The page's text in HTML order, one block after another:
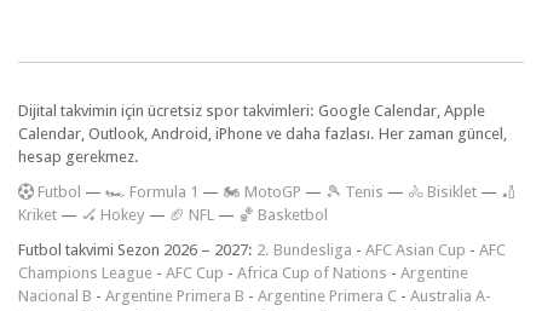
Dijital takvimin için ücretsiz spor takvimleri: Google Calendar, Apple
Calendar, Outlook, Android, iPhone ve daha fazlası. Her zaman güncel,
hesap gerekmez.
Futbol — 🏎️ Formula 1 — 🏍 MotoGP — 🎾 Tenis — 🚴 Bisiklet — 🏏
Kriket — 🏑 Hokey — 🏈 NFL — 🏀 Basketbol
Futbol takvimi Sezon 2026 – 2027: 2. Bundesliga - AFC Asian Cup - AFC
Champions League - AFC Cup - Africa Cup of Nations - Argentine
Nacional B - Argentine Primera B - Argentine Primera C - Australia A-